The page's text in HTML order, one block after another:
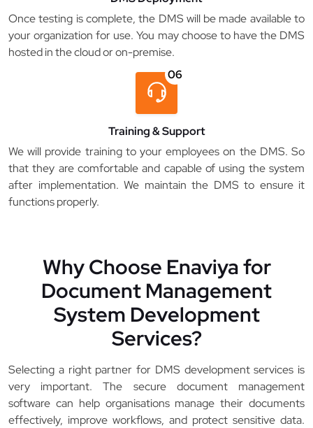
Once testing is complete, the DMS will be made available to
your organization for use. You may choose to have the DMS
hosted in the cloud or on-premise.
06
Training & Support
We will provide training to your employees on the DMS. So
that they are comfortable and capable of using the system
after implementation. We maintain the DMS to ensure it
functions properly.
Why Choose Enaviya for
Document Management
System Development
Services?
Selecting a right partner for DMS development services is
very important. The secure document management
software can help organisations manage their documents
effectively, improve workflows, and protect sensitive data.